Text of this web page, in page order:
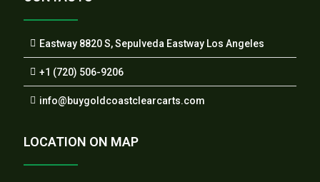
Eastway 8820 S, Sepulveda Eastway Los Angeles
+1 (720) 506-9206
info@buygoldcoastclearcarts.com
LOCATION ON MAP